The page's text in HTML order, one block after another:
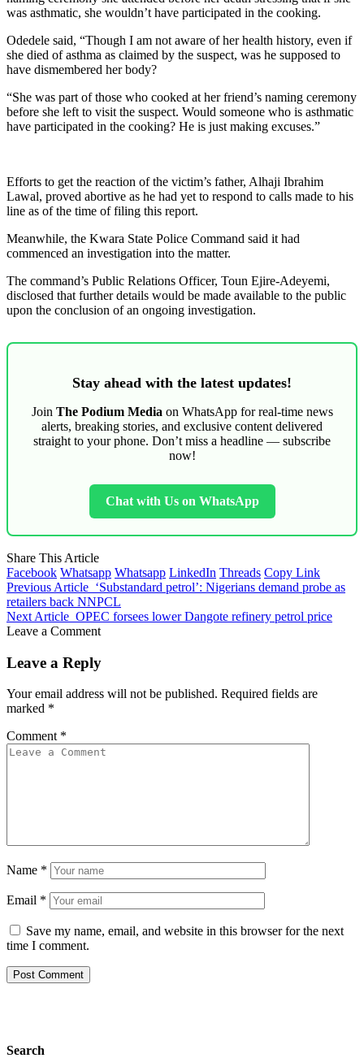
was asthmatic, she wouldn’t have participated in the cooking.
Odedele said, “Though I am not aware of her health history, even if
she died of asthma as claimed by the suspect, was he supposed to
have dismembered her body?
“She was part of those who cooked at her friend’s naming ceremony
before she left to visit the suspect. Would someone who is asthmatic
have participated in the cooking? He is just making excuses.”
Efforts to get the reaction of the victim’s father, Alhaji Ibrahim
Lawal, proved abortive as he had yet to respond to calls made to his
line as of the time of filing this report.
Meanwhile, the Kwara State Police Command said it had
commenced an investigation into the matter.
The command’s Public Relations Officer, Toun Ejire-Adeyemi,
disclosed that further details would be made available to the public
upon the conclusion of an ongoing investigation.
Stay ahead with the latest updates!
Join The Podium Media on WhatsApp for real-time news
alerts, breaking stories, and exclusive content delivered
straight to your phone. Don’t miss a headline — subscribe
now!
Chat with Us on WhatsApp
Share This Article
Facebook Whatsapp Whatsapp LinkedIn Threads Copy Link
Previous Article ‘Substandard petrol’: Nigerians demand probe as
retailers back NNPCL
Next Article OPEC forsees lower Dangote refinery petrol price
Leave a Comment
Leave a Reply
Your email address will not be published. Required fields are
marked *
Comment *
Name *
Email *
Save my name, email, and website in this browser for the next
time I comment.
Search